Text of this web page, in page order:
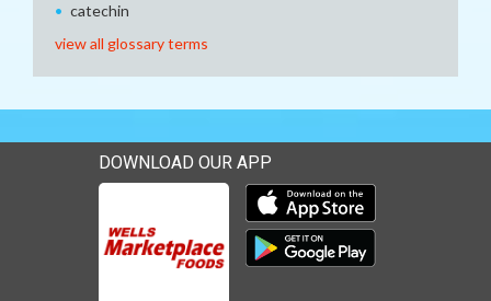
catechin
view all glossary terms
DOWNLOAD OUR APP
Download our mobile app
Download our mobile app